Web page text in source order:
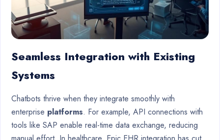
Seamless Integration with Existing
Systems
Chatbots thrive when they integrate smoothly with
enterprise platforms. For example, API connections with
tools like SAP enable real-time data exchange, reducing